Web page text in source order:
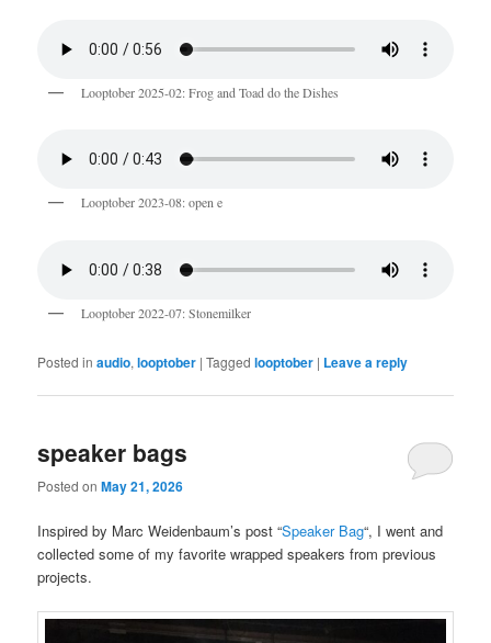
Looptober 2025-02: Frog and Toad do the Dishes
Looptober 2023-08: open e
Looptober 2022-07: Stonemilker
Posted in audio,looptober |Tagged looptober | Leave a reply
speaker bags
Posted onMay 21, 2026
Inspired by Marc Weidenbaum’s post “Speaker Bag“, I went and
collected some of my favorite wrapped speakers from previous
projects.